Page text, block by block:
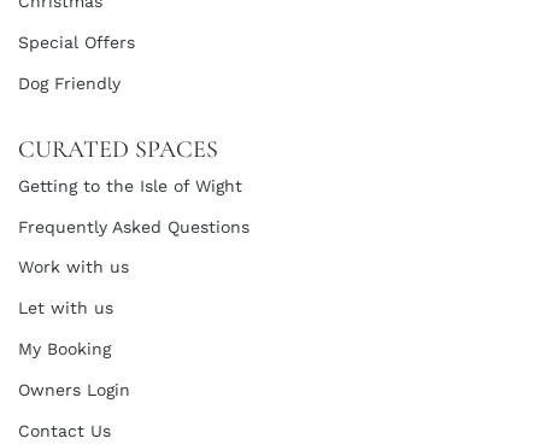
Special Offers
Dog Friendly
CURATED SPACES
Getting to the Isle of Wight
Frequently Asked Questions
Work with us
Let with us
My Booking
Owners Login
Contact Us